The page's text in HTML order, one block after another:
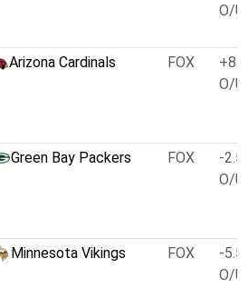
O/U
Arizona Cardinals FOX
+8.0
O/U
Green Bay Packers FOX
-2.5
O/U
Minnesota Vikings FOX
-5.5
O/U